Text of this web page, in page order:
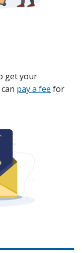
get your
pay a fee for